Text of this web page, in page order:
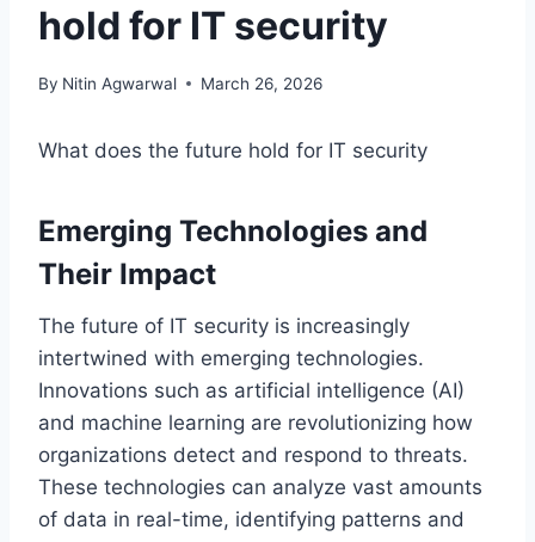
hold for IT security
By Nitin Agwarwal March 26, 2026
What does the future hold for IT security
Emerging Technologies and
Their Impact
The future of IT security is increasingly
intertwined with emerging technologies.
Innovations such as artificial intelligence (AI)
and machine learning are revolutionizing how
organizations detect and respond to threats.
These technologies can analyze vast amounts
of data in real-time, identifying patterns and